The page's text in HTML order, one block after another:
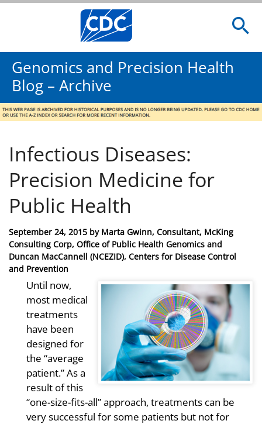
Genomics and Precision Health
Blog – Archive
Infectious Diseases:
Precision Medicine for
Public Health
Posted
on
September 24, 2015 by Marta Gwinn, Consultant, McKing
Consulting Corp, Office of Public Health Genomics and
Duncan MacCannell (NCEZID), Centers for Disease Control
and Prevention
Until now,
most medical
treatments
have been
designed for
the “average
patient.” As a
result of this
“one-size-fits-all” approach, treatments can be
very successful for some patients but not for